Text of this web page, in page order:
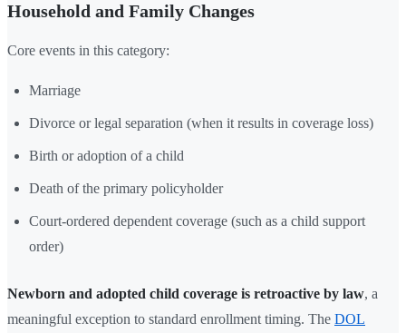
Household and Family Changes
Core events in this category:
Marriage
Divorce or legal separation (when it results in coverage loss)
Birth or adoption of a child
Death of the primary policyholder
Court-ordered dependent coverage (such as a child support
order)
Newborn and adopted child coverage is retroactive by law, a
meaningful exception to standard enrollment timing. The DOL